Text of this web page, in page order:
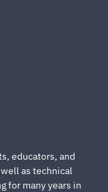
educators, and
as technical
for many years in